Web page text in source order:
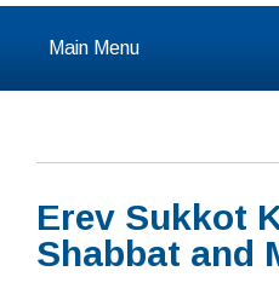
Main Menu
About
Calendar & Events
Erev Sukkot
Shabbat and